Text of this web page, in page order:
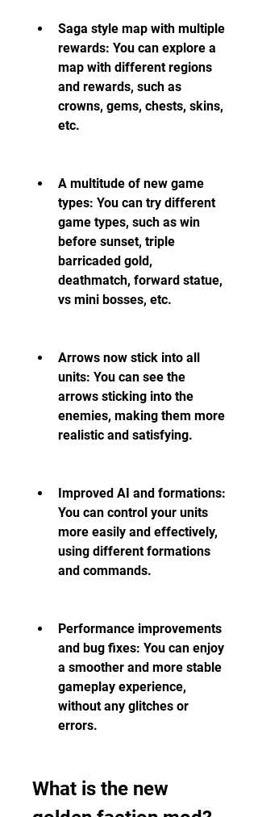
Saga style map with multiple
rewards: You can explore a
map with different regions
and rewards, such as
crowns, gems, chests, skins,
etc.
A multitude of new game
types: You can try different
game types, such as win
before sunset, triple
barricaded gold,
deathmatch, forward statue,
vs mini bosses, etc.
Arrows now stick into all
units: You can see the
arrows sticking into the
enemies, making them more
realistic and satisfying.
Improved AI and formations:
You can control your units
more easily and effectively,
using different formations
and commands.
Performance improvements
and bug fixes: You can enjoy
a smoother and more stable
gameplay experience,
without any glitches or
errors.
What is the new